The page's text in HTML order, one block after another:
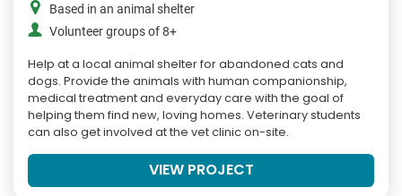
Based in an animal shelter
Volunteer groups of 8+
Help at a local animal shelter for abandoned cats and
dogs. Provide the animals with human companionship,
medical treatment and everyday care with the goal of
helping them find new, loving homes. Veterinary students
can also get involved at the vet clinic on-site.
VIEW PROJECT